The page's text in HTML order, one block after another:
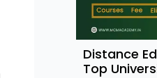
Distance
Top